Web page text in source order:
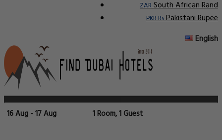
ZARSouth African Rand
PKR RsPakistani Rupee
English
16 Aug - 17 Aug 1 Room, 1 Guest